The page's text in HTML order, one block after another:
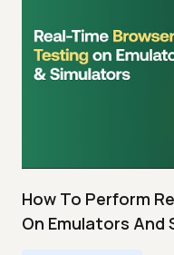
How To Perform
On Emulators